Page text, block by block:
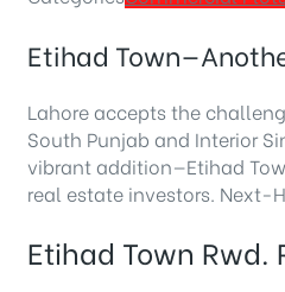
Etihad
Lahore accepts the
South Punjab and Interior
vibrant addition—Etihad
real estate investors. Next-
Etihad Town Rwd.